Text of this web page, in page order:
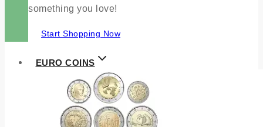
something you love!
Start Shopping Now
EURO COINS